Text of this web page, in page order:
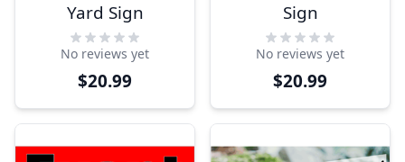
Yard Sign
No reviews yet
$20.99
Sign
No reviews yet
$20.99